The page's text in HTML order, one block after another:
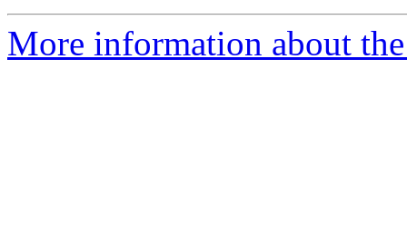
More information about